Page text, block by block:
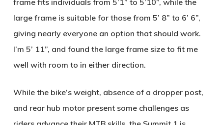
frame fits individuals from 5’1” to 5’10”, while the
large frame is suitable for those from 5’ 8” to 6’ 6”,
giving nearly everyone an option that should work.
I’m 5’ 11”, and found the large frame size to fit me
well with room to in either direction.
While the bike’s weight, absence of a dropper post,
and rear hub motor present some challenges as